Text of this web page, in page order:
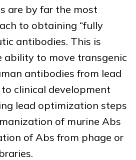
are by far the most
to obtaining “fully
antibodies. This is
ability to move transgenic
antibodies from lead
clinical development
lead optimization steps
of murine Abs
of Abs from phage or